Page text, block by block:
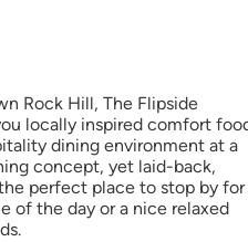
Rock Hill, The Flipside
locally inspired comfort
dining environment at a
concept, yet laid-back,
perfect place to stop by for
of the day or a nice relaxed